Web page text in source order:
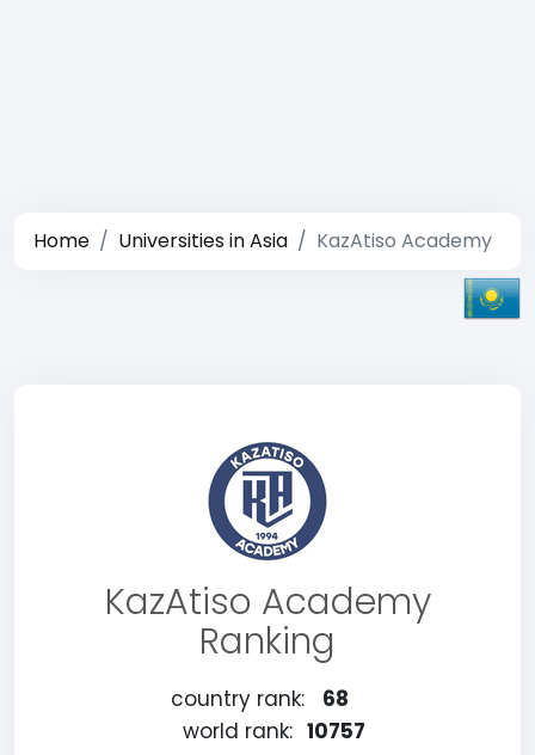
Home Universities in Asia KazAtiso Academy
KazAtiso Academy
Ranking
country rank:
68
world rank: 10757